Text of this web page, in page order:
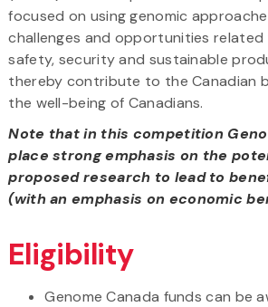
focused on using genomic
challenges and opportunities
safety, security and sustainable
thereby contribute to the Canadian
the well-being of Canadians.
Note that in this competition
place strong emphasis on the
proposed research to lead to
(with an emphasis on economic
Eligibility
Genome Canada funds can be